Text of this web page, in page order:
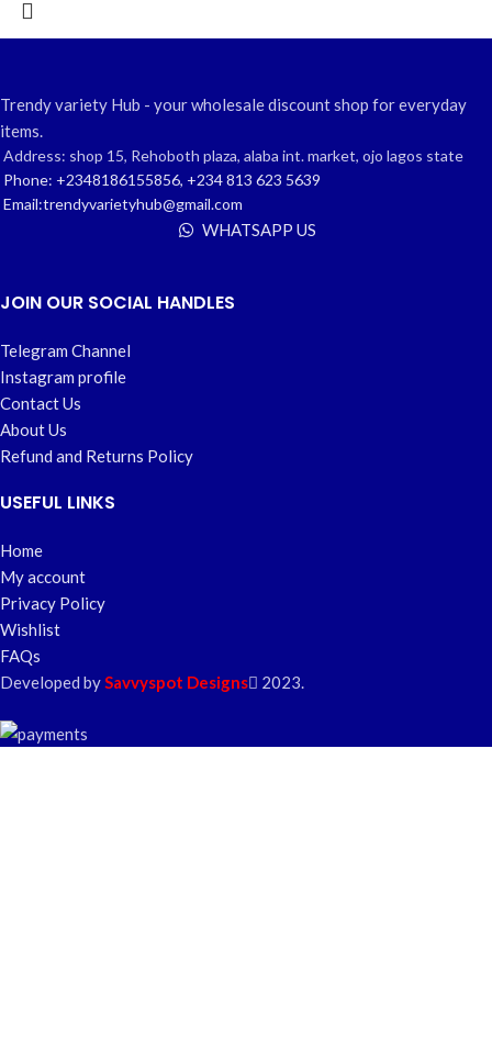
Trendy variety Hub - your wholesale discount shop for everyday
items.
Address: shop 15, Rehoboth plaza, alaba int. market, ojo lagos state
Phone: +2348186155856, +234 813 623 5639
Email:trendyvarietyhub@gmail.com
WHATSAPP US
JOIN OUR SOCIAL HANDLES
Telegram Channel
Instagram profile
Contact Us
About Us
Refund and Returns Policy
USEFUL LINKS
Home
My account
Privacy Policy
Wishlist
FAQs
Developed bySavvyspot Designs 2023.